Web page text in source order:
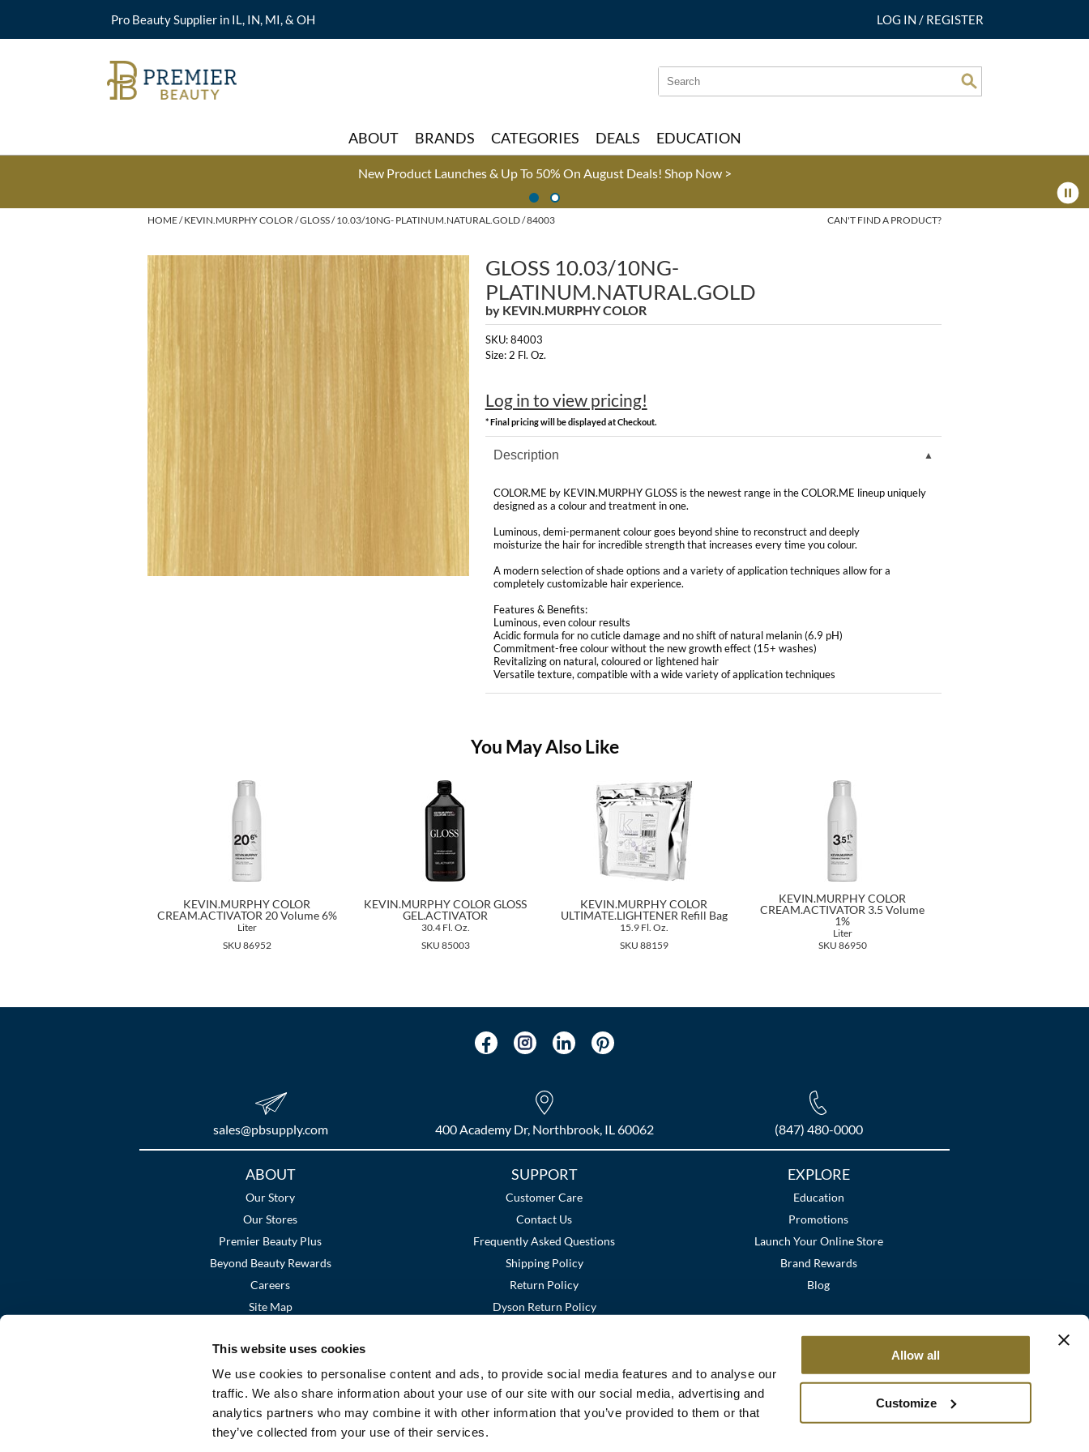
This website uses cookies
We use cookies to personalise content and ads, to provide social media features and to analyse our
traffic. We also share information about your use of our site with our social media, advertising and
analytics partners who may combine it with other information that you’ve provided to them or that
they’ve collected from your use of their services.
Allow all
Customize
Pro Beauty Supplier in IL, IN, MI, & OH LOG IN / REGISTER
Search
Type:
Search
Site
ABOUT BRANDS CATEGORIES DEALS EDUCATION
New Product Launches & Up To 50% On August Deals! Shop Now >
HOME KEVIN.MURPHY COLOR GLOSS 10.03/10NG- PLATINUM.NATURAL.GOLD / 84003 CAN'T FIND A PRODUCT?
GLOSS 10.03/10NG-
PLATINUM.NATURAL.GOLD
by KEVIN.MURPHY COLOR
SKU:84003
Size:2 Fl. Oz.
Log in to view pricing!
* Final pricing will be displayed at Checkout.
Description
COLOR.ME by KEVIN.MURPHY GLOSS is the newest range in the COLOR.ME lineup uniquely
designed as a colour and treatment in one.
Luminous, demi-permanent colour goes beyond shine to reconstruct and deeply
moisturize the hair for incredible strength that increases every time you colour.
A modern selection of shade options and a variety of application techniques allow for a
completely customizable hair experience.
Features & Benefits:
Luminous, even colour results
Acidic formula for no cuticle damage and no shift of natural melanin (6.9 pH)
Commitment-free colour without the new growth effect (15+ washes)
Revitalizing on natural, coloured or lightened hair
Versatile texture, compatible with a wide variety of application techniques
You May Also Like
KEVIN.MURPHY COLOR
CREAM.ACTIVATOR 20 Volume 6%
Liter
SKU 86952
KEVIN.MURPHY COLOR GLOSS
GEL.ACTIVATOR
30.4 Fl. Oz.
SKU 85003
KEVIN.MURPHY COLOR
ULTIMATE.LIGHTENER Refill Bag
15.9 Fl. Oz.
SKU 88159
KEVIN.MURPHY COLOR
CREAM.ACTIVATOR 3.5 Volume
1%
Liter
SKU 86950
sales​@pbsupply.com 400 Academy Dr, Northbrook, IL 60062 (847) 480-0000
ABOUT
Our Story
Our Stores
Premier Beauty Plus
Beyond Beauty Rewards
Careers
Site Map
SUPPORT
Customer Care
Contact Us
Frequently Asked Questions
Shipping Policy
Return Policy
Dyson Return Policy
EXPLORE
Education
Promotions
Launch Your Online Store
Brand Rewards
Blog